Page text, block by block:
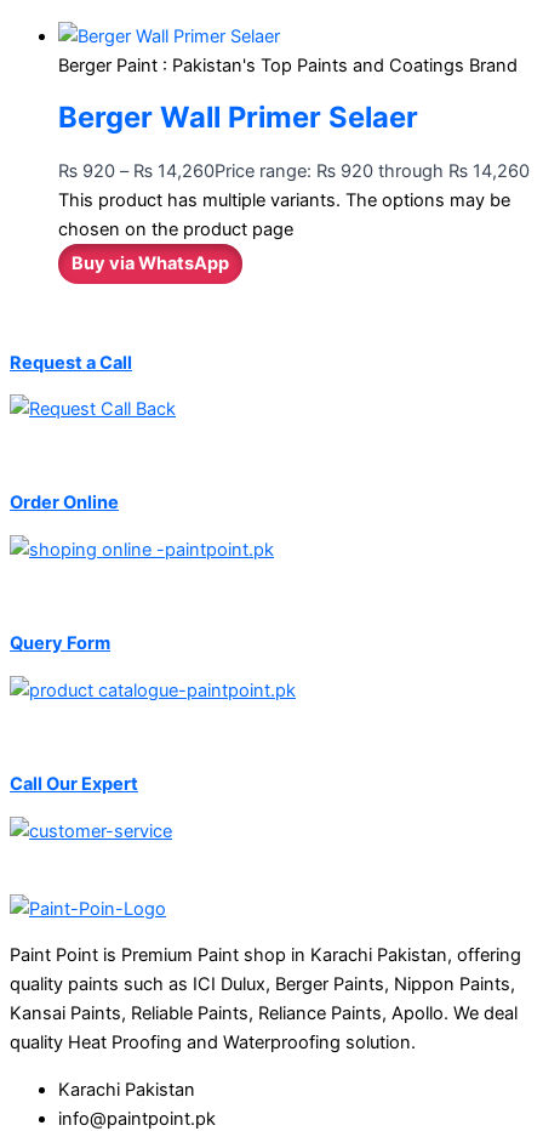
Berger Paint : Pakistan's Top Paints and Coatings Brand
Berger Wall Primer Selaer
₨ 920 – ₨ 14,260Price range: ₨ 920 through ₨ 14,260
This product has multiple variants. The options may be
chosen on the product page
Buy via WhatsApp
Request a Call
Order Online
Query Form
Call Our Expert
Paint Point is Premium Paint shop in Karachi Pakistan, offering
quality paints such as ICI Dulux, Berger Paints, Nippon Paints,
Kansai Paints, Reliable Paints, Reliance Paints, Apollo. We deal
quality Heat Proofing and Waterproofing solution.
Karachi Pakistan
info@paintpoint.pk